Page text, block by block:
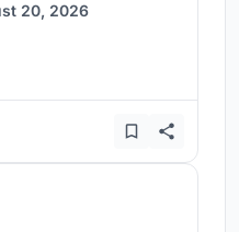
20, 2026